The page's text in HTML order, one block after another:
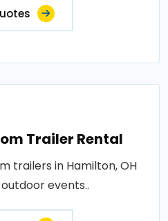
Trailer Rental
trailers in Hamilton, OH
events..